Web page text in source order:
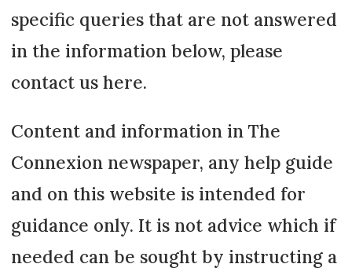
specific queries that are not answered
in the information below, please
contact us here.
Content and information in The
Connexion newspaper, any help guide
and on this website is intended for
guidance only. It is not advice which if
needed can be sought by instructing a